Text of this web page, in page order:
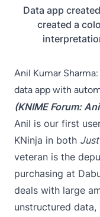
Data app
created a
Anil Kumar
data app with
(KNIME Forum:
Anil is our first
KNinja in both
veteran is the
purchasing at
deals with large
unstructured